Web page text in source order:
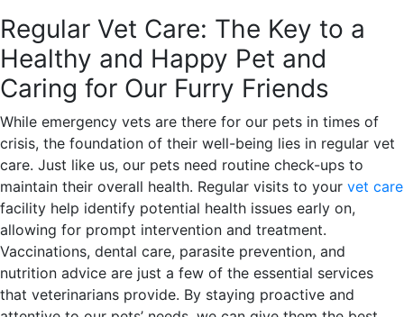
Regular Vet Care: The Key to a
Healthy and Happy Pet and
Caring for Our Furry Friends
While emergency vets are there for our pets in times of
crisis, the foundation of their well-being lies in regular vet
care. Just like us, our pets need routine check-ups to
maintain their overall health. Regular visits to your vet care
facility help identify potential health issues early on,
allowing for prompt intervention and treatment.
Vaccinations, dental care, parasite prevention, and
nutrition advice are just a few of the essential services
that veterinarians provide. By staying proactive and